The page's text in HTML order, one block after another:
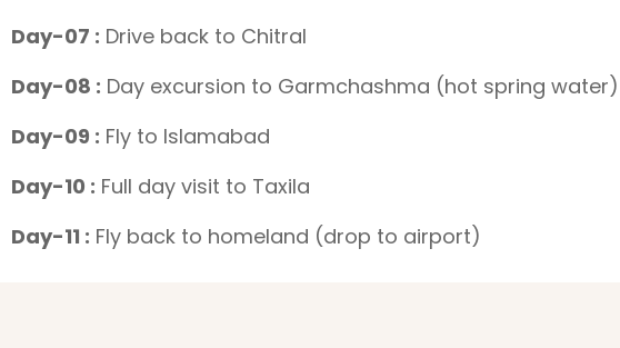
Day-07 : Drive back to Chitral
Day-08 : Day excursion to Garmchashma (hot spring water)
Day-09 : Fly to Islamabad
Day-10 : Full day visit to Taxila
Day-11 : Fly back to homeland (drop to airport)